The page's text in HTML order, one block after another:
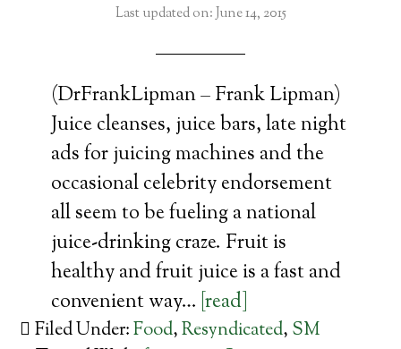
Last updated on: June 14, 2015
(DrFrankLipman – Frank Lipman)
Juice cleanses, juice bars, late night
ads for juicing machines and the
occasional celebrity endorsement
all seem to be fueling a national
juice-drinking craze. Fruit is
healthy and fruit juice is a fast and
convenient way… [read]
Filed Under:Food,Resyndicated, SM